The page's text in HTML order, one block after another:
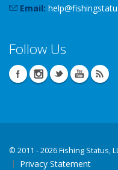
Email: help@
Follow Us
© 2011 - 2026 Fishing Status,
Privacy Statement